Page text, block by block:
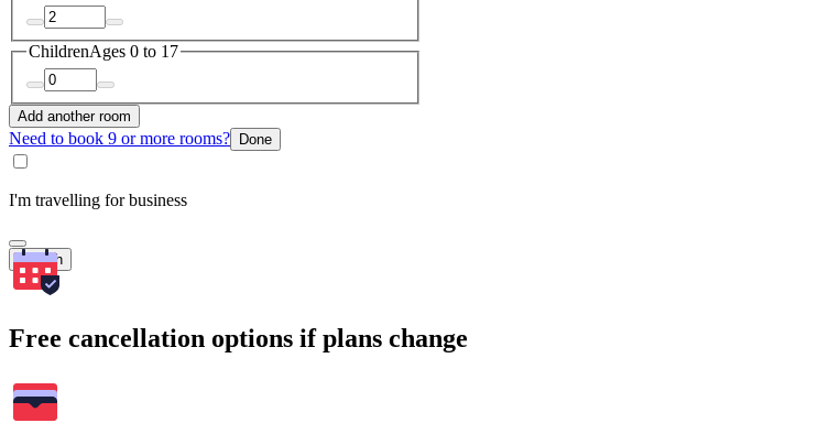
ChildrenAges 0 to 17
Add another room
Need to book 9 or more rooms? Done
I'm travelling for business
Search
Free cancellation options if plans change